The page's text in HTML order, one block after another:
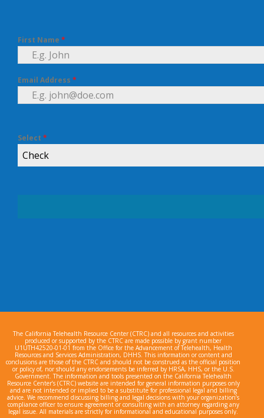
First Name *
Email Address *
Select *
Check
The California Telehealth Resource Center (CTRC) and all resources and activities
produced or supported by the CTRC are made possible by grant number
U1UTH42520-01-01 from the Office for the Advancement of Telehealth, Health
Resources and Services Administration, DHHS. This information or content and
conclusions are those of the CTRC and should not be construed as the official position
or policy of, nor should any endorsements be inferred by HRSA, HHS, or the U.S.
Government. The information and tools presented on the California Telehealth
Resource Center’s (CTRC) website are intended for general information purposes only
and are not intended or implied to be a substitute for professional legal and billing
advice. We recommend discussing billing and legal decisions with your organization’s
compliance officer to ensure agreement or consulting with an attorney regarding any
legal issue. All materials are strictly for informational and educational purposes only.